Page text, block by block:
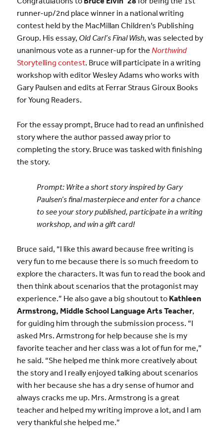
runner-up/2nd place winner in a national writing
contest held by the MacMillan Children’s Publishing
Group. His essay, Old Carl’s Final Wish, was selected by
unanimous vote as a runner-up for the Northwind
Storytelling contest. Bruce will participate in a writing
workshop with editor Wesley Adams who works with
Gary Paulsen and edits at Ferrar Straus Giroux Books
for Young Readers.
For the essay prompt, Bruce had to read an unfinished
story where the author passed away prior to
completing the story. Bruce was tasked with finishing
the story.
Prompt: Write a short story inspired by Gary
Paulsen’s final masterpiece and enter for a chance
to see your story published, participate in a writing
workshop, and win a gift card!
Bruce said, “I like this award because free writing is
very fun to me because there is so much freedom to
explore the characters. It was fun to read the book and
then think about scenarios that the protagonist may
experience.” He also gave a big shoutout to Kathleen
Armstrong, Middle School Language Arts Teacher,
for guiding him through the submission process. “I
asked Mrs. Armstrong for help because she is my
favorite teacher and her class was a lot of fun for me,”
he said. “She helped me think more creatively about
the story and I really enjoyed talking about scenarios
with her because she has a dry sense of humor and
always cracks me up. Mrs. Armstrong is a great
teacher and helped my writing improve a lot, and I am
very thankful she helped me.”